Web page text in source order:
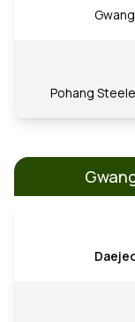
Pohang